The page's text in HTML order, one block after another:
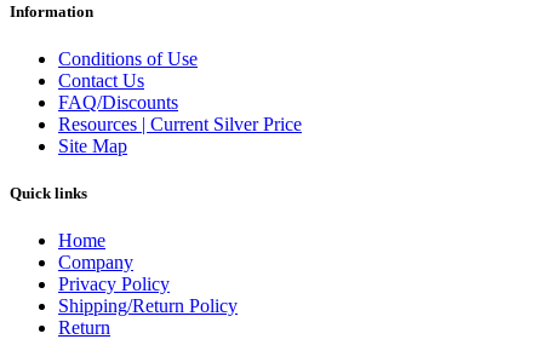
Information
Conditions of Use
Contact Us
FAQ/Discounts
Resources | Current Silver Price
Site Map
Quick links
Home
Company
Privacy Policy
Shipping/Return Policy
Return